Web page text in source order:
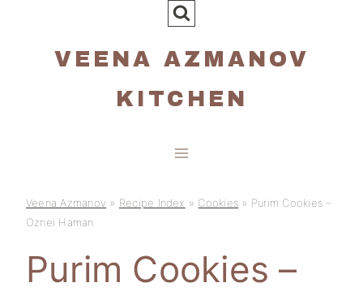
VEENA AZMANOV
KITCHEN
Veena Azmanov » Recipe Index » Cookies » Purim Cookies –
Oznei Haman
Purim Cookies –